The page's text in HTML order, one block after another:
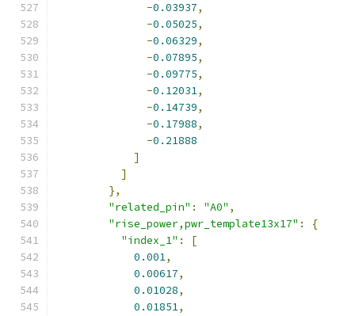
-0.03937,
-0.05025,
-0.06329,
-0.07895,
-0.09775,
-0.12031,
-0.14739,
-0.17988,
-0.21888
]
]
},
"related_pin" : "A0" ,
"rise_power,pwr_template13x17" :
{
"index_1" :
[
0.001,
0.00617,
0.01028,
0.01851,